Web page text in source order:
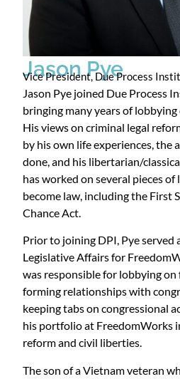
Jason Pye
Vice President, Due Process
Jason Pye joined Due Process
bringing many years of
His views on criminal legal
by his own life experiences, the
done, and his libertarian/
has worked on several pieces
become law, including the First
Chance Act.
Prior to joining DPI, Pye served
Legislative Affairs for
was responsible for lobbying
forming relationships with
keeping tabs on congressional
his portfolio at FreedomWorks
reform and civil liberties.
The son of a Vietnam veteran